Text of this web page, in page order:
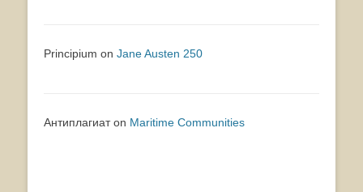
Principium on Jane Austen 250
Антиплагиатon Maritime Communities